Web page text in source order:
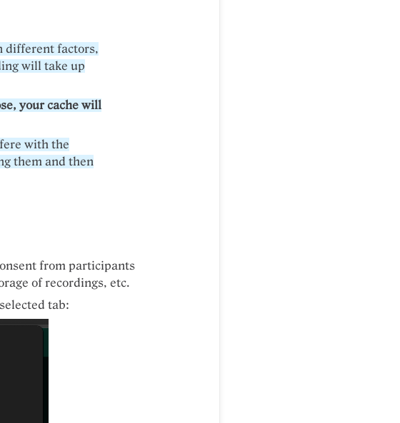
different factors,
will take up
your cache will
with the
them and then
from participants
of recordings, etc.
tab: